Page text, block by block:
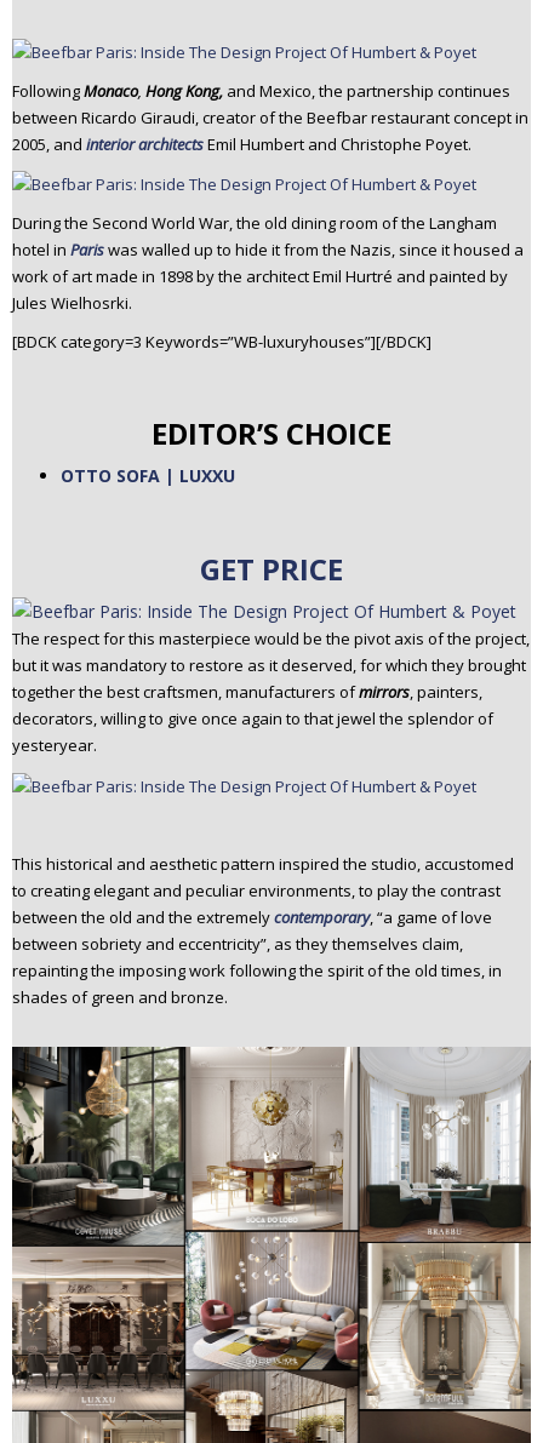
FollowingMonaco, Hong Kong, and Mexico, the partnership continues
between Ricardo Giraudi, creator of the Beefbar restaurant concept in
2005, and interior architectsEmil Humbert and Christophe Poyet.
During the Second World War, the old dining room of the Langham
hotel in Pariswas walled up to hide it from the Nazis, since it housed a
work of art made in 1898 by the architect Emil Hurtré and painted by
Jules Wielhosrki.
[BDCK category=3 Keywords=”WB-luxuryhouses”][/BDCK]
EDITOR’S CHOICE
OTTO SOFA | LUXXU
GET PRICE
The respect for this masterpiece would be the pivot axis of the project,
but it was mandatory to restore as it deserved, for which they brought
together the best craftsmen, manufacturers ofmirrors, painters,
decorators, willing to give once again to that jewel the splendor of
yesteryear.
This historical and aesthetic pattern inspired the studio, accustomed
to creating elegant and peculiar environments, to play the contrast
between the old and the extremelycontemporary, “a game of love
between sobriety and eccentricity”, as they themselves claim,
repainting the imposing work following the spirit of the old times, in
shades of green and bronze.